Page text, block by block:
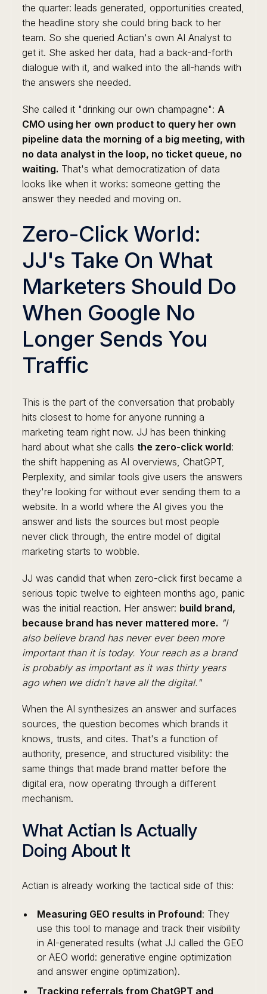
the quarter: leads generated, opportunities created,
the headline story she could bring back to her
team. So she queried Actian's own AI Analyst to
get it. She asked her data, had a back-and-forth
dialogue with it, and walked into the all-hands with
the answers she needed.
She called it "drinking our own champagne": A
CMO using her own product to query her own
pipeline data the morning of a big meeting, with
no data analyst in the loop, no ticket queue, no
waiting. That's what democratization of data
looks like when it works: someone getting the
answer they needed and moving on.
Zero-Click World:
JJ's Take On What
Marketers Should Do
When Google No
Longer Sends You
Traffic
This is the part of the conversation that probably
hits closest to home for anyone running a
marketing team right now. JJ has been thinking
hard about what she calls the zero-click world:
the shift happening as AI overviews, ChatGPT,
Perplexity, and similar tools give users the answers
they're looking for without ever sending them to a
website. In a world where the AI gives you the
answer and lists the sources but most people
never click through, the entire model of digital
marketing starts to wobble.
JJ was candid that when zero-click first became a
serious topic twelve to eighteen months ago, panic
was the initial reaction. Her answer: build brand,
because brand has never mattered more. "I
also believe brand has never ever been more
important than it is today. Your reach as a brand
is probably as important as it was thirty years
ago when we didn't have all the digital."
When the AI synthesizes an answer and surfaces
sources, the question becomes which brands it
knows, trusts, and cites. That's a function of
authority, presence, and structured visibility: the
same things that made brand matter before the
digital era, now operating through a different
mechanism.
What Actian Is Actually
Doing About It
Actian is already working the tactical side of this:
Measuring GEO results in Profound: They
use this tool to manage and track their visibility
in AI-generated results (what JJ called the GEO
or AEO world: generative engine optimization
and answer engine optimization).
Tracking referrals from ChatGPT and